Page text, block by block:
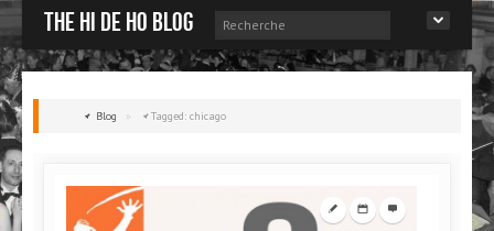
The Hi de Ho blog
Blog » Tagged: chicago